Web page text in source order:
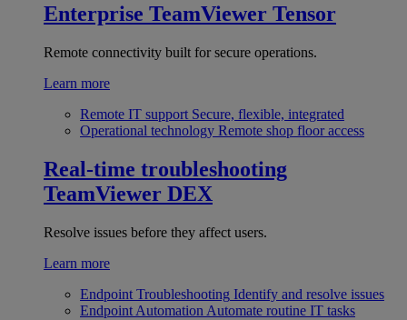
Enterprise TeamViewer Tensor
Remote connectivity built for secure operations.
Learn more
Remote IT support Secure, flexible, integrated
Operational technology Remote shop floor access
Real-time troubleshooting
TeamViewer DEX
Resolve issues before they affect users.
Learn more
Endpoint Troubleshooting Identify and resolve issues
Endpoint Automation Automate routine IT tasks